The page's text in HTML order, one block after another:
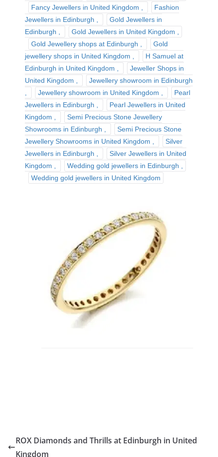
Fancy Jewellers in United Kingdom
Fashion
Jewellers in Edinburgh
Gold Jewellers in
Edinburgh
Gold Jewellers in United Kingdom
Gold Jewellery shops at Edinburgh
Gold
jewellery shops in United Kingdom
H Samuel at
Edinburgh in United Kingdom
Jeweller Shops in
United Kingdom
Jewellery showroom in Edinburgh
Jewellery showroom in United Kingdom
Pearl
Jewellers in Edinburgh
Pearl Jewellers in United
Kingdom
Semi Precious Stone Jewellery
Showrooms in Edinburgh
Semi Precious Stone
Jewellery Showrooms in United Kingdom
Silver
Jewellers in Edinburgh
Silver Jewellers in United
Kingdom
Wedding gold jewellers in Edinburgh
Wedding gold jewellers in United Kingdom
ROX Diamonds and Thrills at Edinburgh in United
Kingdom